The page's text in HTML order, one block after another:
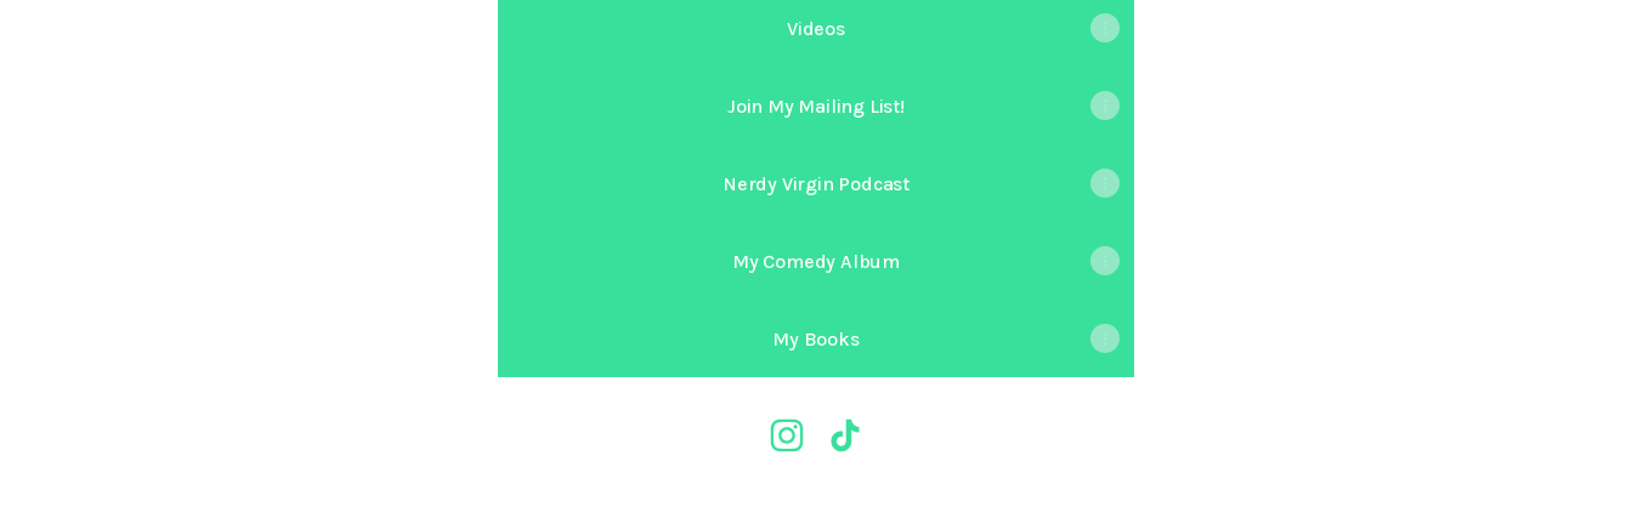
Videos
Join My Mailing List!
Nerdy Virgin Podcast
My Comedy Album
My Books